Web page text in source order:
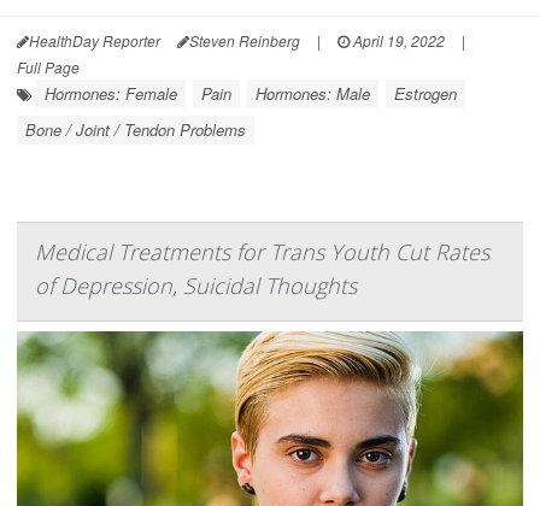
HealthDay Reporter Steven Reinberg | April 19, 2022
|
Full Page
Hormones: Female Pain Hormones: Male
Estrogen
Bone / Joint / Tendon Problems
Medical Treatments for Trans Youth Cut Rates
of Depression, Suicidal Thoughts